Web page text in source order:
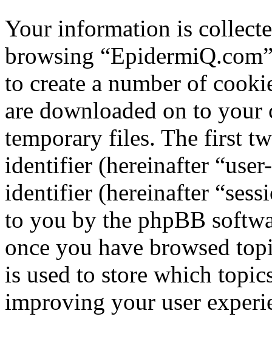
Your information is
browsing
to create a number of
are downloaded on to your
temporary files. The first
identifier (hereinafter
identifier (hereinafter
to you by the phpBB
once you have browsed
is used to store which
improving your user